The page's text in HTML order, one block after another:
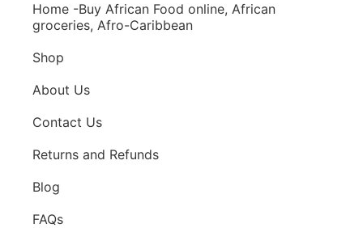
Home -Buy African Food online, African
groceries, Afro-Caribbean
Shop
About Us
Contact Us
Returns and Refunds
Blog
FAQs